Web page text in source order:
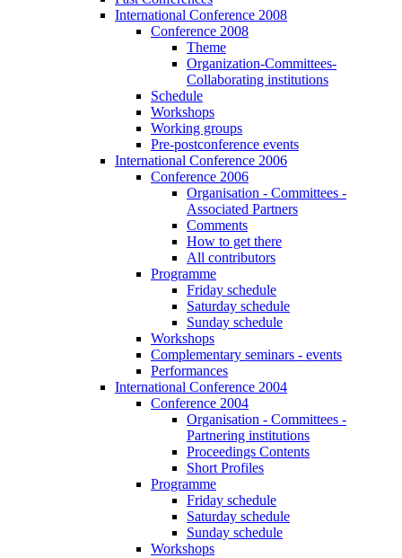
International Conference 2008
Conference 2008
Theme
Organization-Committees-
Collaborating institutions
Schedule
Workshops
Working groups
Pre-postconference events
International Conference 2006
Conference 2006
Organisation - Committees -
Associated Partners
Comments
How to get there
All contributors
Programme
Friday schedule
Saturday schedule
Sunday schedule
Workshops
Complementary seminars - events
Performances
International Conference 2004
Conference 2004
Organisation - Committees -
Partnering institutions
Proceedings Contents
Short Profiles
Programme
Friday schedule
Saturday schedule
Sunday schedule
Workshops